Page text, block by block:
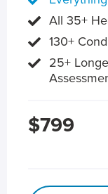
All 35+
130+
25+
$799